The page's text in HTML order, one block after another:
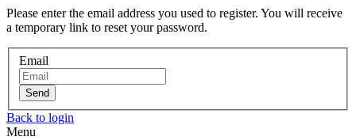
Please enter the email address you used to register. You will receive
a temporary link to reset your password.
Email
Send
Back to login
Menu